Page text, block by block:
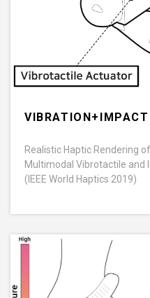
VIBRATION+IMPACT
Realistic Haptic Rendering
Multimodal Vibrotactile and
(IEEE World Haptics 2019)